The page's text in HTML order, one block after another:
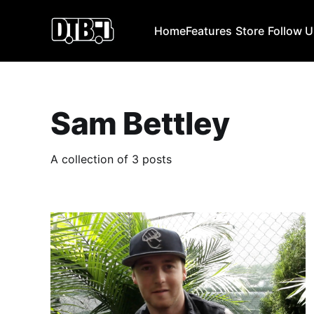
HomeFeatures Store Follow
Sam Bettley
A collection of 3 posts